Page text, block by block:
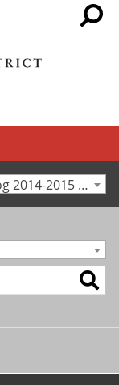
San Antonio College Schedule/Catalog 2014-2015 [Archived Catalog]